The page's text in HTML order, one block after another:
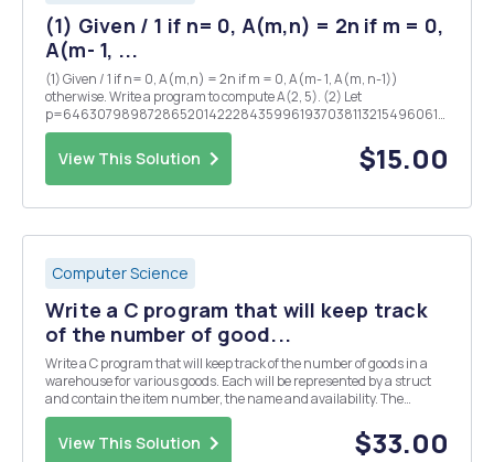
(1) Given / 1 if n= 0, A(m,n) = 2n if m = 0,
A(m- 1, ...
(1) Given / 1 if n= 0, A(m,n) = 2n if m = 0, A(m- 1, A(m, n-1))
otherwise. Write a program to compute A(2, 5). (2) Let
Find the last 6 digits of x=143P. The number x is quite large, but last
6 digits of x are only 6 digits lon...
View This Solution $15.00
Computer Science
Write a C program that will keep track
of the number of good...
Write a C program that will keep track of the number of goods in a
warehouse for various goods. Each will be represented by a struct
and contain the item number, the name and availability. The
program should via a menu provide the opportunity to perform the
following actions as long as the user want...
View This Solution $33.00